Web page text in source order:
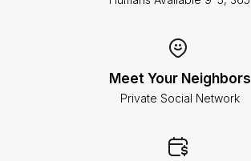
Meet Your Neighbors
Private Social Network